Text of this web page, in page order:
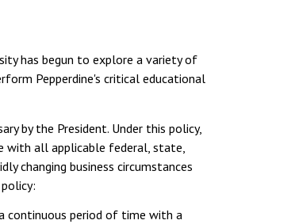
has begun to explore a variety of
Pepperdine's critical educational
by the President. Under this policy,
with all applicable federal, state,
changing business circumstances
continuous period of time with a